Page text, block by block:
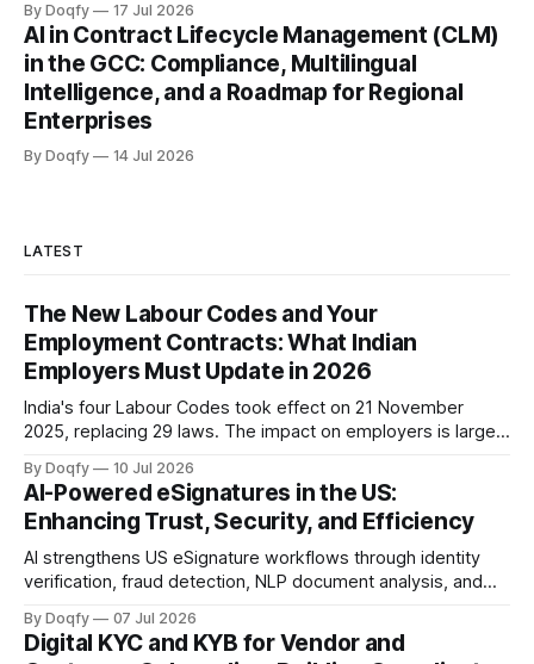
By Doqfy 17 Jul 2026
AI in Contract Lifecycle Management (CLM)
in the GCC: Compliance, Multilingual
Intelligence, and a Roadmap for Regional
Enterprises
By Doqfy 14 Jul 2026
LATEST
The New Labour Codes and Your
Employment Contracts: What Indian
Employers Must Update in 2026
India's four Labour Codes took effect on 21 November
2025, replacing 29 laws. The impact on employers is largely
changed wage definition, and paperwork for fixed-term and
gig workers. Audit-ready records matter as rules evolve.
By Doqfy 10 Jul 2026
AI-Powered eSignatures in the US:
Enhancing Trust, Security, and Efficiency
AI strengthens US eSignature workflows through identity
verification, fraud detection, NLP document analysis, and
27001/27701, and FTC guidance. Trustworthy deployment
keeps AI advisory, humans accountable, and audit trails
By Doqfy 07 Jul 2026
Digital KYC and KYB for Vendor and